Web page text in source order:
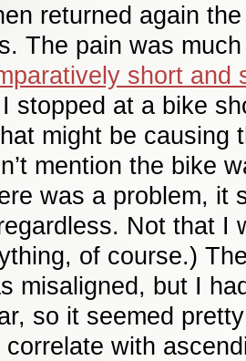
returned again
The pain was
short and
stopped at a bike
might be causing
mention the bike
was a problem, it
Not that I
of course.)
misaligned, but I
so it seemed
correlate with